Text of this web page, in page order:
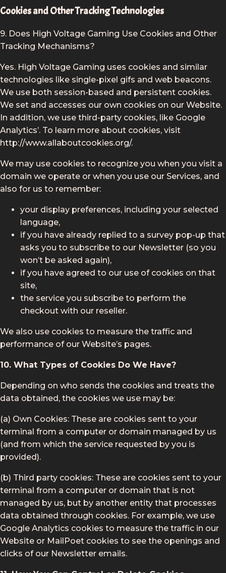
Cookies and Other Tracking Technologies
9. Does High Voltage Gaming Use Cookies and Other
Tracking Mechanisms?
Yes. High Voltage Gaming uses cookies and similar
technologies like single-pixel gifs and web beacons.
We use both session-based and persistent cookies.
We set and accesses our own cookies on our Website.
In addition, we use third-party cookies, like Google
Analytics’. To learn more about cookies, visit
http://www.allaboutcookies.org/.
We may use cookies to recognize you when you visit a
domain we operate or when you use our Services, and
also for us to remember:
your display preferences, including your selected
language,
if you have already replied to a survey pop-up that
asks you to subscribe to our Newsletter (so you
won’t be asked again),
if you have agreed to our use of cookies on that
site,
the service you subscribe to perform the
checkout with our reseller.
We also use cookies to measure the traffic and
performance of our Website’s pages.
10. What Types of Cookies Do We Have?
Depending on who sends the cookies and treats the
data obtained, the cookies we use may be:
(a) Own Cookies: These are cookies sent to your
terminal from a computer or domain managed by us
(and from which the service requested by you is
provided).
(b) Third party cookies: These are cookies sent to your
terminal from a computer or domain that is not
managed by us, but by another entity that processes
data obtained through cookies. For example, we use
Google Analytics cookies to measure the traffic in our
Website or MailPoet cookies to see the openings and
clicks of our Newsletter emails.